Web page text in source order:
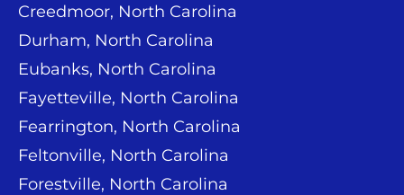
Creedmoor, North Carolina
Durham, North Carolina
Eubanks, North Carolina
Fayetteville, North Carolina
Fearrington, North Carolina
Feltonville, North Carolina
Forestville, North Carolina